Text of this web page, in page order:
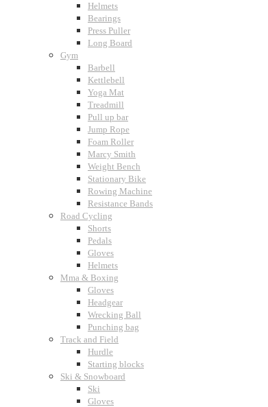
Helmets
Bearings
Press Puller
Long Board
Gym
Barbell
Kettlebell
Yoga Mat
Treadmill
Pull up bar
Jump Rope
Foam Roller
Marcy Smith
Weight Bench
Stationary Bike
Rowing Machine
Resistance Bands
Road Cycling
Shorts
Pedals
Gloves
Helmets
Mma & Boxing
Gloves
Headgear
Wrecking Ball
Punching bag
Track and Field
Hurdle
Starting blocks
Ski & Snowboard
Ski
Gloves